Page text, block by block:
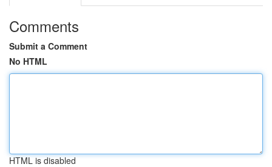
Comments
Submit a Comment
No HTML
HTML is disabled